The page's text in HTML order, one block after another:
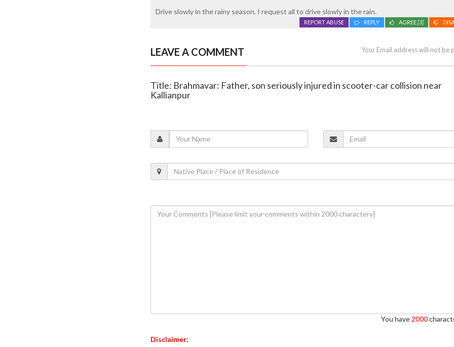
Drive slowly in the rainy season. I request all to drive slowly in the rain.
AGREE[3]
REPLY
REPORT ABUSE
LEAVE A COMMENT Your Email address will not be
Title: Brahmavar: Father, son seriously injured in scooter-car collision near
Kallianpur
You have 2000
Disclaimer: